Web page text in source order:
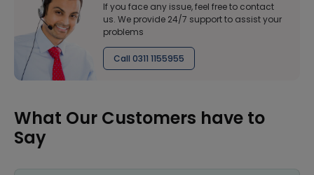
If you face any issue, feel free to contact
us. We provide 24/7 support to assist your
problems
Call 0311 1155955
What Our Customers have to
Say